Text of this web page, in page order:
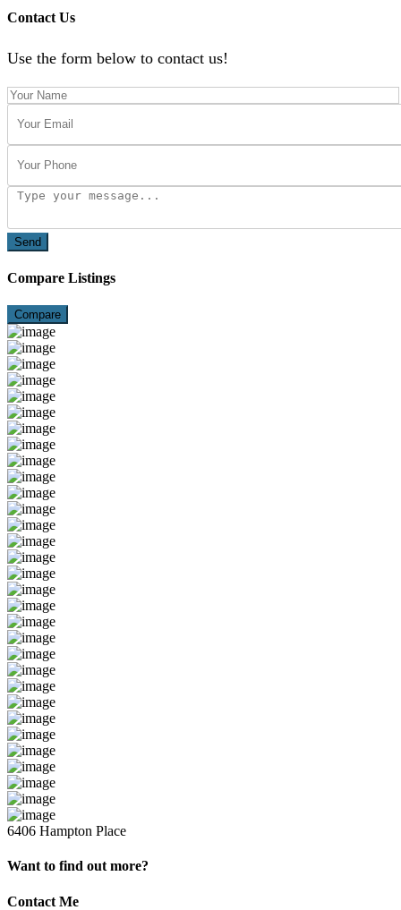
Contact Us
Use the form below to contact us!
Send
Compare Listings
Compare
6406 Hampton Place
Want to find out more?
Contact Me